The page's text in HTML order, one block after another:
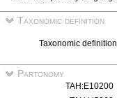
Taxonomic definition
Taxonomic definition
Partonomy
TAH:E10200